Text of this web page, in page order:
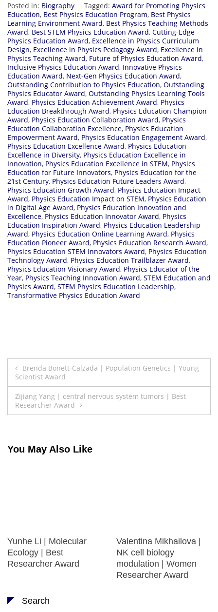
Posted in: Biography Tagged: Award for Promoting Physics
Education, Best Physics Education Program, Best Physics
Learning Environment Award, Best Physics Teaching Methods
Award, Best STEM Physics Education Award, Cutting-Edge
Physics Education Award, Excellence in Physics Curriculum
Design, Excellence in Physics Pedagogy Award, Excellence in
Physics Teaching Award, Future of Physics Education Award,
Inclusive Physics Education Award, Innovative Physics
Education Award, Next-Gen Physics Education Award,
Outstanding Contribution to Physics Education, Outstanding
Physics Educator Award, Outstanding Physics Learning Tools
Award, Physics Education Achievement Award, Physics
Education Breakthrough Award, Physics Education Champion
Award, Physics Education Collaboration Award, Physics
Education Collaboration Excellence, Physics Education
Empowerment Award, Physics Education Engagement Award,
Physics Education Excellence Award, Physics Education
Excellence in Diversity, Physics Education Excellence in
Innovation, Physics Education Excellence in STEM, Physics
Education for Future Innovators, Physics Education for the
21st Century, Physics Education Future Leaders Award,
Physics Education Growth Award, Physics Education Impact
Award, Physics Education Impact on STEM, Physics Education
in Digital Age Award, Physics Education Innovation and
Excellence, Physics Education Innovator Award, Physics
Education Inspiration Award, Physics Education Leadership
Award, Physics Education Online Learning Award, Physics
Education Pioneer Award, Physics Education Research Award,
Physics Education STEM Innovators Award, Physics Education
Technology Award, Physics Education Trailblazer Award,
Physics Education Visionary Award, Physics Educator of the
Year, Physics Teaching Innovation Award, STEM Education and
Physics Award, STEM Physics Education Leadership,
Transformative Physics Education Award
Post
navigation
Brenda Bonett-Calzada | Population Genetics | Young
Scientist Award
Zijiang Yang | central nervous system tumors | Best
Researcher Award
You May Also Like
Yunhe Li | Molecular
Ecology | Best
Researcher Award
Valentina Mikhailova |
NK cell biology
modulation | Women
Researcher Award
Search